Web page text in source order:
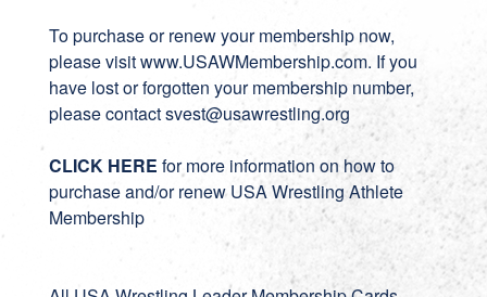
To purchase or renew your membership now,
please visitwww.USAWMembership.com. If you
have lost or forgotten your membership number,
please contactsvest@usawrestling.org
CLICK HERE for more information on how to
purchase and/or renew USA Wrestling Athlete
Membership